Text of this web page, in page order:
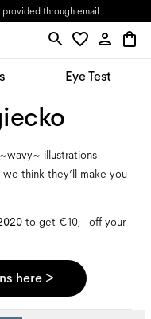
through email.
Eye Test
~wavy~ illustrations —
we think they’ll make you
to get €10,- off your
here >